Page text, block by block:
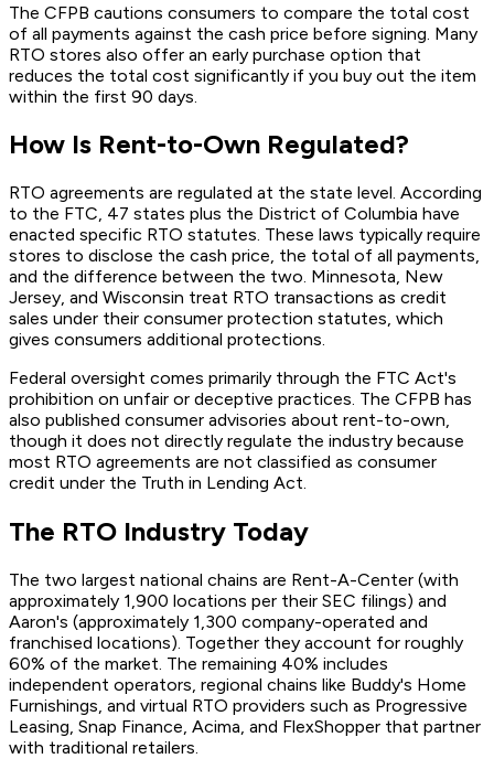
The CFPB cautions consumers to compare the total cost
of all payments against the cash price before signing. Many
RTO stores also offer an early purchase option that
reduces the total cost significantly if you buy out the item
within the first 90 days.
How Is Rent-to-Own Regulated?
RTO agreements are regulated at the state level. According
to the FTC, 47 states plus the District of Columbia have
enacted specific RTO statutes. These laws typically require
stores to disclose the cash price, the total of all payments,
and the difference between the two. Minnesota, New
Jersey, and Wisconsin treat RTO transactions as credit
sales under their consumer protection statutes, which
gives consumers additional protections.
Federal oversight comes primarily through the FTC Act's
prohibition on unfair or deceptive practices. The CFPB has
also published consumer advisories about rent-to-own,
though it does not directly regulate the industry because
most RTO agreements are not classified as consumer
credit under the Truth in Lending Act.
The RTO Industry Today
The two largest national chains are Rent-A-Center (with
approximately 1,900 locations per their SEC filings) and
Aaron's (approximately 1,300 company-operated and
franchised locations). Together they account for roughly
60% of the market. The remaining 40% includes
independent operators, regional chains like Buddy's Home
Furnishings, and virtual RTO providers such as Progressive
Leasing, Snap Finance, Acima, and FlexShopper that partner
with traditional retailers.